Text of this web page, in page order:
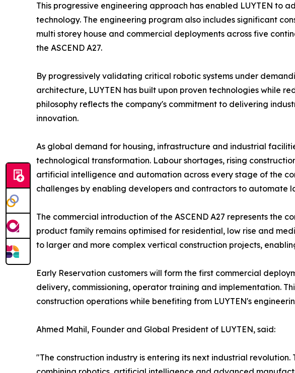
This progressive engineering approach has enabled LUYTEN to
technology. The engineering program also includes significant
multi storey house and commercial deployments across five
the ASCEND A27.
By progressively validating critical robotic systems under
architecture, LUYTEN has built upon proven technologies while
philosophy reflects the company's commitment to delivering
innovation.
As global demand for housing, infrastructure and industrial
technological transformation. Labour shortages, rising
artificial intelligence and automation across every stage of the
challenges by enabling developers and contractors to
The commercial introduction of the ASCEND A27 represents the
product family remains optimised for residential, low rise and
to larger and more complex vertical construction projects,
Early Reservation customers will form the first commercial
delivery, commissioning, operator training and implementation.
construction operations while benefiting from LUYTEN's
Ahmed Mahil, Founder and Global President of LUYTEN, said:
"The construction industry is entering its next industrial